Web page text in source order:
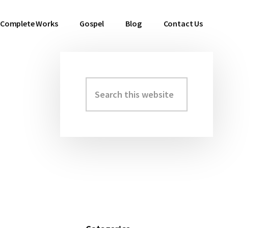
Complete Works Gospel Blog Contact Us
Primary
Sidebar
this
website